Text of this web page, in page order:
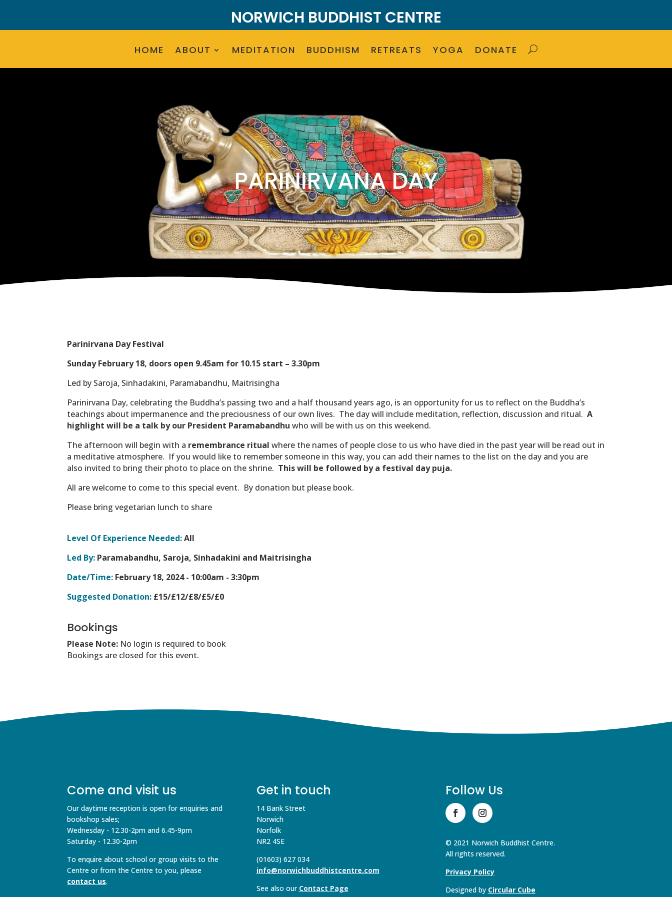
NORWICH BUDDHIST CENTRE
HOME ABOUT MEDITATION BUDDHISM RETREATS YOGA DONATE
PARINIRVANA DAY
Parinirvana Day Festival
Sunday February 18, doors open 9.45am for 10.15 start – 3.30pm
Led by Saroja, Sinhadakini, Paramabandhu, Maitrisingha
Parinirvana Day, celebrating the Buddha’s passing two and a half thousand years ago, is an opportunity for us to reflect on the Buddha’s
teachings about impermanence and the preciousness of our own lives. The day will include meditation, reflection, discussion and ritual. A
highlight will be a talk by our President Paramabandhuwho will be with us on this weekend.
The afternoon will begin with a remembrance ritualwhere the names of people close to us who have died in the past year will be read out in
a meditative atmosphere. If you would like to remember someone in this way, you can add their names to the list on the day and you are
also invited to bring their photo to place on the shrine. This will be followed by a festival day puja.
All are welcome to come to this special event. By donation but please book.
Please bring vegetarian lunch to share
Level Of Experience Needed:All
Led By: Paramabandhu, Saroja, Sinhadakini and Maitrisingha
Date/Time: February 18, 2024 - 10:00am - 3:30pm
Suggested Donation: £15/£12/£8/£5/£0
Bookings
Please Note: No login is required to book
Bookings are closed for this event.
Come and visit us
Our daytime reception is open for enquiries and
bookshop sales;
Wednesday - 12.30-2pm and 6.45-9pm
Saturday - 12.30-2pm
To enquire about school or group visits to the
Centre or from the Centre to you, please
contact us.
Get in touch
14 Bank Street
Norwich
Norfolk
NR2 4SE
(01603) 627 034
info@norwichbuddhistcentre.com
See also our Contact Page
Follow Us
© 2021 Norwich Buddhist Centre.
All rights reserved.
Privacy Policy
Designed by Circular Cube